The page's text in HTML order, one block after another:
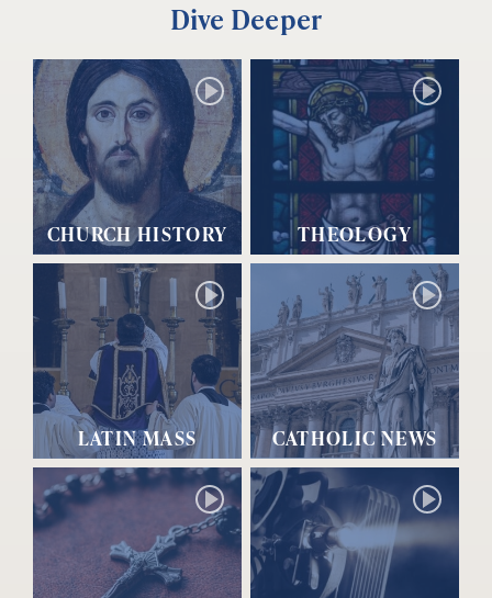
Dive Deeper
CHURCH HISTORY THEOLOGY
LATIN MASS CATHOLIC NEWS